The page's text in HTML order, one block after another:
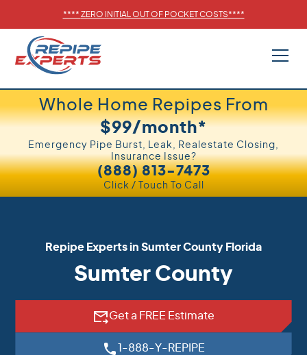
**** ZERO INITIAL OUT OF POCKET COSTS****
Whole Home Repipes From
$99/month*
Emergency Pipe Burst, Leak, Realestate Closing,
Insurance Issue?
Click / Touch To Call
(888) 813-7473
Repipe Experts in Sumter County Florida
Sumter County
Get a FREE Estimate
1-888-Y-REPIPE